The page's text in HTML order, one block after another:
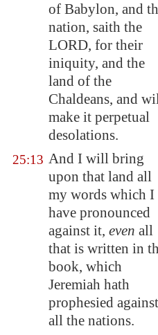
of Babylon, and
nation, saith the
LORD, for their
iniquity, and the
land of the
Chaldeans, and
make it perpetual
desolations.
25:13 And I will bring
upon that land all
my words which I
have pronounced
against it, even all
that is written in
book, which
Jeremiah hath
prophesied against
all the nations.